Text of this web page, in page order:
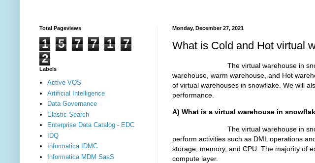
Monday, December 27, 2021
What is Cold and Hot virtual
The virtual warehouse in snowflake
warehouse, warm warehouse, and Hot
of virtual warehouses in snowflake. We will
performance.
A) What is a virtual warehouse in
The virtual warehouse in snowflake
perform activities such as DML operations
storage, memory, and CPU. The majority of
compute layer.
Total Pageviews
1 5 7 7 1
7
2
Labels
Active VOS
Artificial Intelligence
Data Governance
Elastic Search
Enterprise Data Catalog - EDC
IDQ
Informatica IDMC
Informatica MDM SaaS